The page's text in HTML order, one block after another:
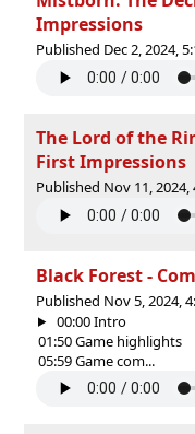
Impressions
Published Dec 2, 2024,
The Lord of the
First Impressions
Published Nov 11, 2024,
Black Forest -
Published Nov 5, 2024,
00:00 Intro
01:50 Game highlights
05:59 Game com...